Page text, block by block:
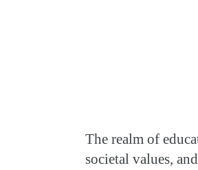
The realm of
societal values,